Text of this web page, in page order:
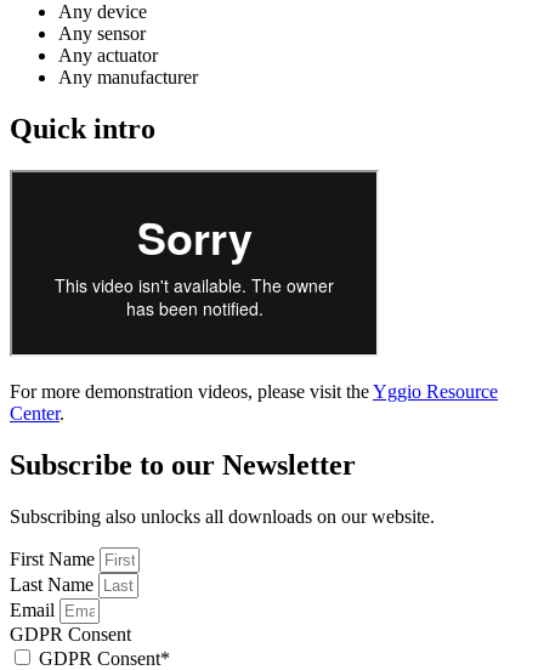
Any device
Any sensor
Any actuator
Any manufacturer
Quick intro
For more demonstration videos, please visit theYggio Resource
Center.
Subscribe to our Newsletter
Subscribing also unlocks all downloads on our website.
First Name
Last Name
Email
GDPR Consent
GDPR Consent*